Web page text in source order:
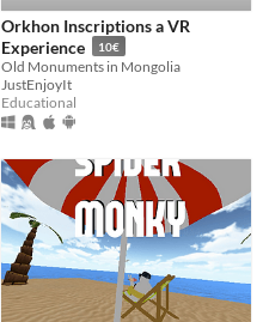
Orkhon Inscriptions a VR
Experience
10€
Old Monuments in Mongolia
JustEnjoyIt
Educational